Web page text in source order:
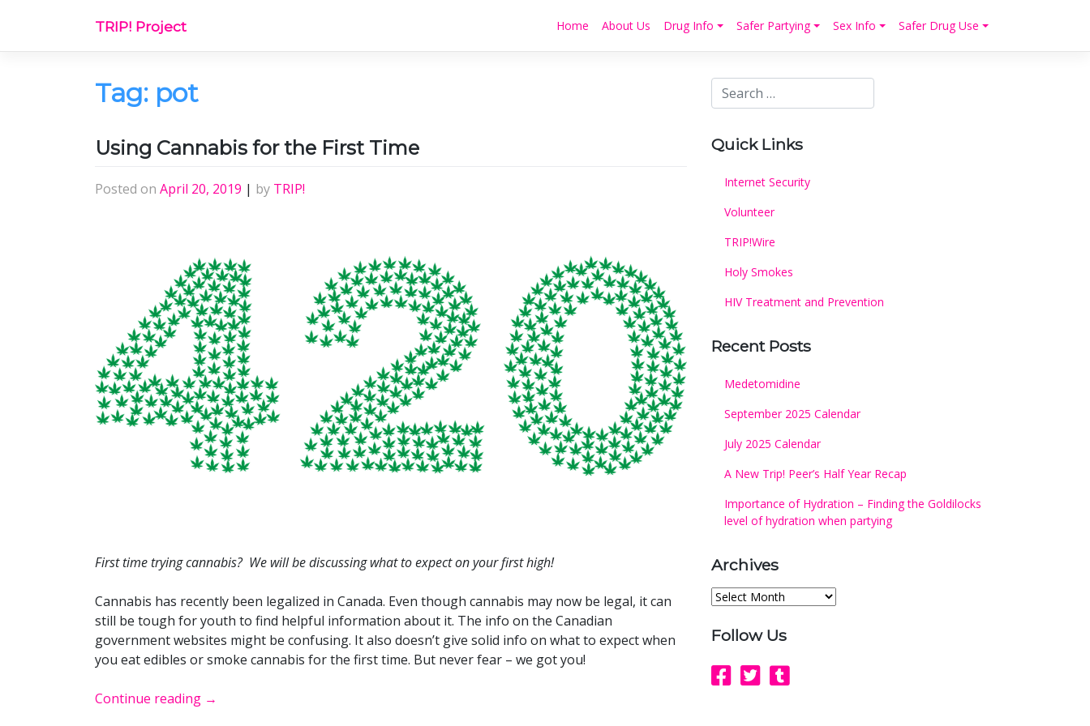
content
TRIP! Project Home About Us Drug Info Safer Partying Sex Info Safer Drug Use
Tag: pot
Using Cannabis for the First Time
Posted on April 20, 2019 | by TRIP!
First time trying cannabis? We will be discussing what to expect on your first high!
Cannabis has recently been legalized in Canada. Even though cannabis may now be legal, it can
still be tough for youth to find helpful information about it. The info on the Canadian
government websites might be confusing. It also doesn’t give solid info on what to expect when
you eat edibles or smoke cannabis for the first time. But never fear – we got you!
Continue reading →
Quick Links
Internet Security
Volunteer
TRIP!Wire
Holy Smokes
HIV Treatment and Prevention
Recent Posts
Medetomidine
September 2025 Calendar
July 2025 Calendar
A New Trip! Peer’s Half Year Recap
Importance of Hydration – Finding the Goldilocks
level of hydration when partying
Archives
Archives
Follow Us